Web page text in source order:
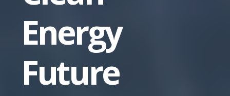
Energy
Future